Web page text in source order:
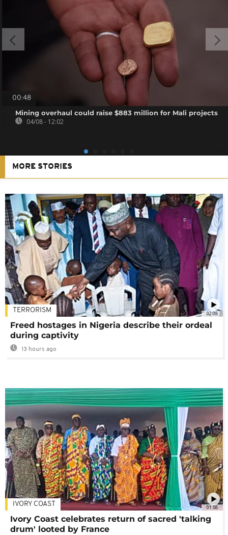
00:48
Mining overhaul could raise $883 million for Mali projects
04/08 - 12:02
MORE STORIES
02:08
TERRORISM
Freed hostages in Nigeria describe their ordeal
during captivity
13 hours ago
01:58
IVORY COAST
Ivory Coast celebrates return of sacred 'talking
drum' looted by France